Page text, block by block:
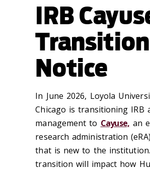
IRB
Transition
Notice
In June 2026, Loyola
Chicago is transitioning IRB
management to Cayuse, an
research administration
that is new to the
transition will impact how